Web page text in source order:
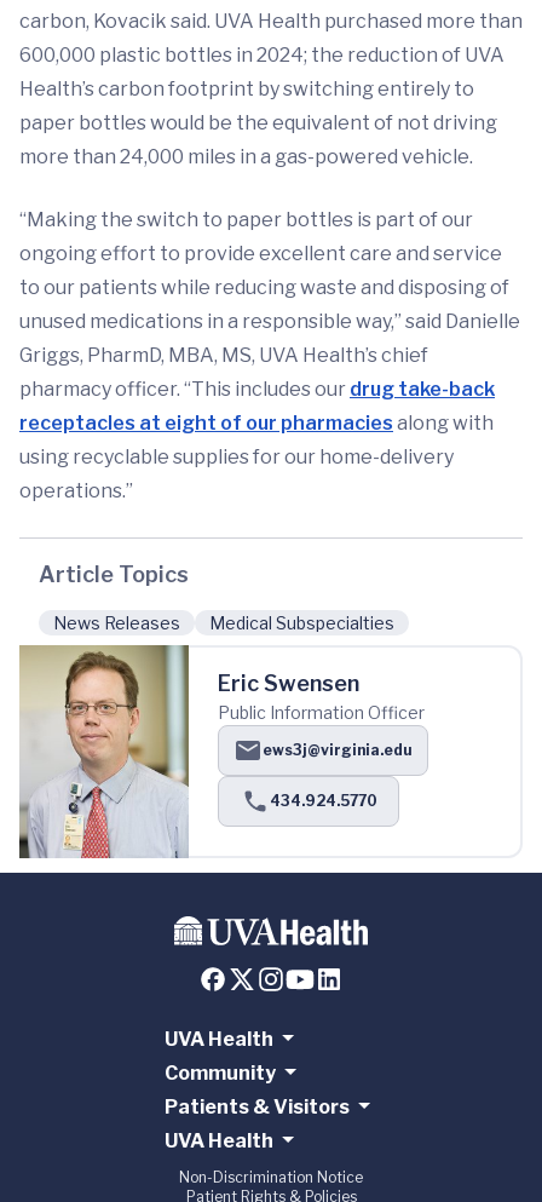
carbon, Kovacik said. UVA Health purchased more than
600,000 plastic bottles in 2024; the reduction of UVA
Health’s carbon footprint by switching entirely to
paper bottles would be the equivalent of not driving
more than 24,000 miles in a gas-powered vehicle.
“Making the switch to paper bottles is part of our
ongoing effort to provide excellent care and service
to our patients while reducing waste and disposing of
unused medications in a responsible way,” said Danielle
Griggs, PharmD, MBA, MS, UVA Health’s chief
pharmacy officer. “This includes our drug take-back
receptacles at eight of our pharmacies along with
using recyclable supplies for our home-delivery
operations.”
Article Topics
News Releases Medical Subspecialties
Eric Swensen
Public Information Officer
ews3j@virginia.edu
434.924.5770
UVA Health
Community
Patients & Visitors
UVA Health
Non-Discrimination Notice
Patient Rights & Policies